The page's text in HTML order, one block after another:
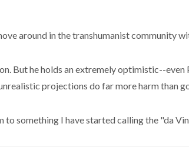
around in the transhumanist community
But he holds an extremely optimistic--
projections do far more harm than
to something I have started calling the "da